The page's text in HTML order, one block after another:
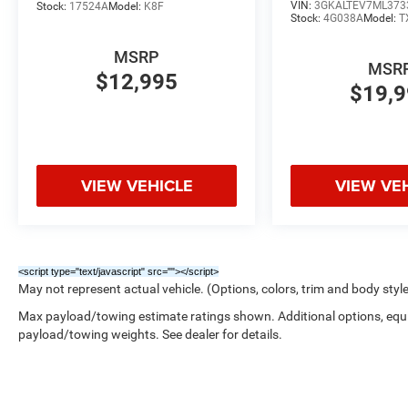
- 4-Way Manual Front Passenger Seat Adjuster
- Front Center Armrest
- Heated Driver and Front Passenger Seats
- Heated front seats
This 2025 Chevrolet Blazer LT, with just 20,916
miles, is a must-see. Schedule a test drive today
Stock: 17524AModel: K8F
$12,995
MSRP
VIEW VEHICLE
VIN:
Stock:4G038AModel:
VIEW
<script type="text/javascript" src=""></script>
May not represent actual vehicle. (Options, colors, trim and body
Max payload/towing estimate ratings shown. Additional options,
payload/towing weights. See dealer for details.